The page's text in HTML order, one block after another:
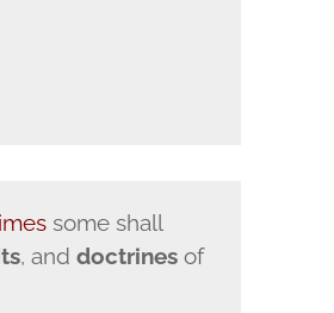
some shall
, and doctrinesof